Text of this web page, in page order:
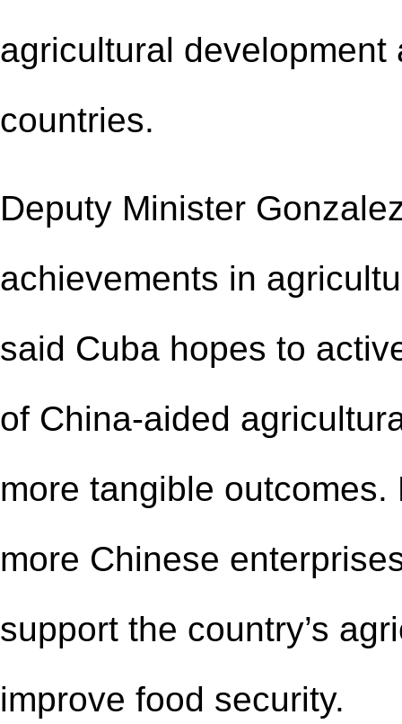
agricultural
countries.
Deputy Minister
achievements in
said Cuba hopes to
of China-aided
more tangible
more Chinese
support the country’s
improve food security.